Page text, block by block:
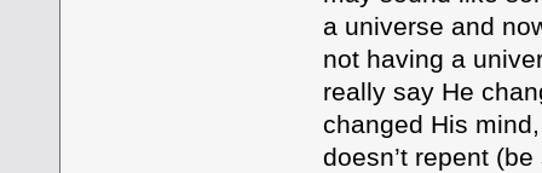
a universe and
not having a
really say He
changed His
doesn’t repent